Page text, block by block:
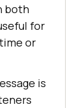
both
for
or
is